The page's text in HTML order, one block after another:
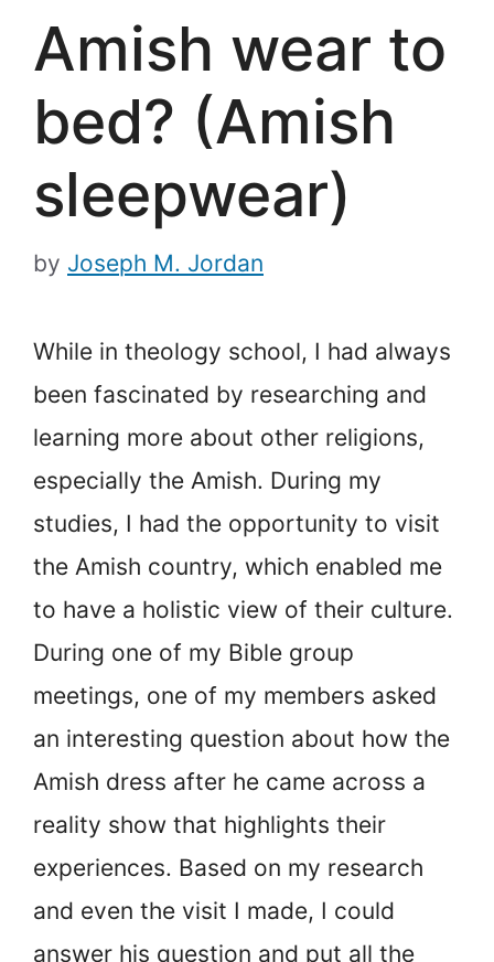
Amish wear to
bed? (Amish
sleepwear)
by Joseph M. Jordan
While in theology school, I had always
been fascinated by researching and
learning more about other religions,
especially the Amish. During my
studies, I had the opportunity to visit
the Amish country, which enabled me
to have a holistic view of their culture.
During one of my Bible group
meetings, one of my members asked
an interesting question about how the
Amish dress after he came across a
reality show that highlights their
experiences. Based on my research
and even the visit I made, I could
answer his question and put all the